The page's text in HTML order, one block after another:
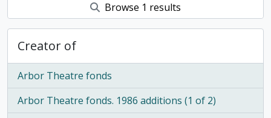
Browse 1 results
Creator of
Arbor Theatre fonds
Arbor Theatre fonds. 1986 additions (1 of 2)